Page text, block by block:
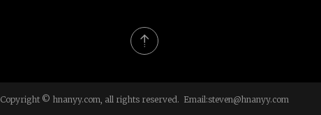
Copyright © hnanyy.com, all rights reserved. Email:steven@hnanyy.com